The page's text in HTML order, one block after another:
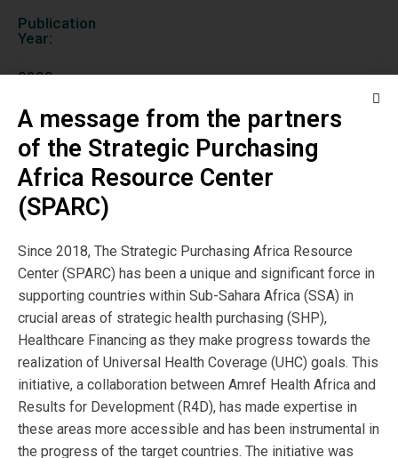
Publication
Year:
2020
Publisher
P4H Social Health
Protection Network
Author:
View Resource
Browse by Topic
A message from the partners
of the Strategic Purchasing
Africa Resource Center
(SPARC)
Since 2018, The Strategic Purchasing Africa Resource
Center (SPARC) has been a unique and significant force in
supporting countries within Sub-Sahara Africa (SSA) in
crucial areas of strategic health purchasing (SHP),
Healthcare Financing as they make progress towards the
realization of Universal Health Coverage (UHC) goals. This
initiative, a collaboration between Amref Health Africa and
Results for Development (R4D), has made expertise in
these areas more accessible and has been instrumental in
the progress of the target countries. The initiative was